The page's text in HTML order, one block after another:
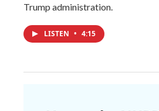
Trump administration.
LISTEN • 4:15